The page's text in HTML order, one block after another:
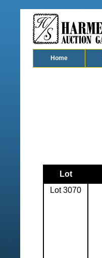
Home
Lot
Lot 3070